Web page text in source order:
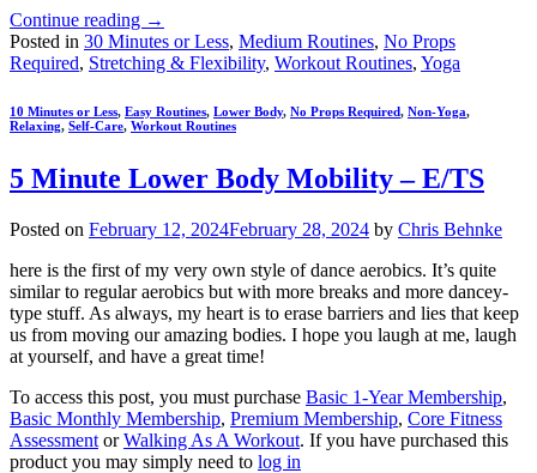
Continue reading →
Posted in 30 Minutes or Less, Medium Routines, No Props
Required, Stretching & Flexibility, Workout Routines, Yoga
10 Minutes or Less, Easy Routines, Lower Body, No Props Required, Non-Yoga,
Relaxing, Self-Care, Workout Routines
5 Minute Lower Body Mobility – E/TS
Posted on February 12, 2024February 28, 2024 by Chris Behnke
here is the first of my very own style of dance aerobics. It’s quite
similar to regular aerobics but with more breaks and more dancey-
type stuff. As always, my heart is to erase barriers and lies that keep
us from moving our amazing bodies. I hope you laugh at me, laugh
at yourself, and have a great time!
To access this post, you must purchase Basic 1-Year Membership,
Basic Monthly Membership, Premium Membership, Core Fitness
Assessment orWalking As A Workout. If you have purchased this
product you may simply need to log in